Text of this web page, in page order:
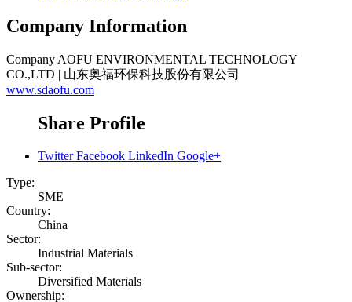
Company Information
Company AOFU ENVIRONMENTAL TECHNOLOGY
CO.,LTD | 山东奥福环保科技股份有限公司
www.sdaofu.com
Share Profile
Twitter Facebook LinkedIn Google+
Type:
SME
Country:
China
Sector:
Industrial Materials
Sub-sector:
Diversified Materials
Ownership: